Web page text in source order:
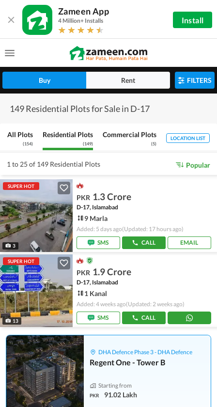
Zameen App
4 Million+ Installs Install
Buy Rent FILTERS
149 Residential Plots for Sale in D-17
All Plots
(154)
Residential Plots
(149)
Commercial Plots
(5)
LOCATION LIST
1 to 25 of 149 Residential Plots Popular
SUPER HOT
3
PKR 1.3 Crore
D-17, Islamabad
9 Marla
Added: 5 days ago(Updated: 17 hours ago)
SMS
CALL EMAIL
SUPER HOT
13
PKR 1.9 Crore
D-17, Islamabad
1 Kanal
Added: 4 weeks ago(Updated: 2 weeks ago)
SMS
CALL
DHA Defence Phase 3 - DHA Defence
Regent One - Tower B
Starting from
PKR 91.02 Lakh